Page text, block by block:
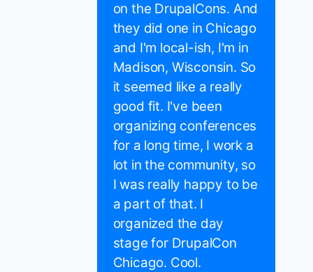
on the DrupalCons. And
they did one in Chicago
and I'm local-ish, I'm in
Madison, Wisconsin. So
it seemed like a really
good fit. I've been
organizing conferences
for a long time, I work a
lot in the community, so
I was really happy to be
a part of that. I
organized the day
stage for DrupalCon
Chicago. Cool.